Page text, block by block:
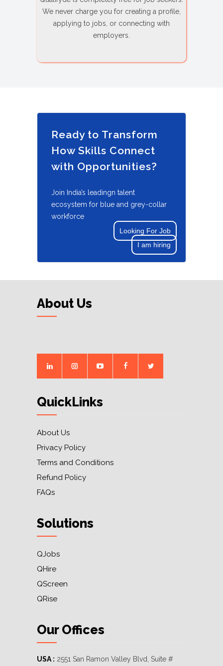
We never charge you for creating a profile,
applying to jobs, or connecting with
employers.
Ready to Transform
How Skills Connect
with Opportunities?
Join India’s leadingn talent
ecosystem for blue and grey-collar
workforce
Looking For Job
I am hiring
About Us
QuickLinks
About Us
Privacy Policy
Terms and Conditions
Refund Policy
FAQs
Solutions
QJobs
QHire
QScreen
QRise
Our Offices
USA : 2551 San Ramon Valley Blvd, Suite #